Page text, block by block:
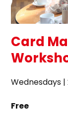
Card
Wednesdays
Free